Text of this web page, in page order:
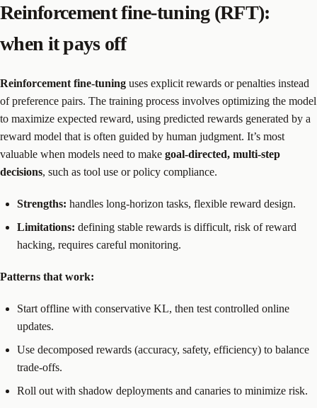
Reinforcement fine-tuning (RFT):
when it pays off
Reinforcement fine-tuning uses explicit rewards or penalties instead
of preference pairs. The training process involves optimizing the model
to maximize expected reward, using predicted rewards generated by a
reward model that is often guided by human judgment. It’s most
valuable when models need to make goal-directed, multi-step
decisions, such as tool use or policy compliance.
Strengths: handles long-horizon tasks, flexible reward design.
Limitations: defining stable rewards is difficult, risk of reward
hacking, requires careful monitoring.
Patterns that work:
Start offline with conservative KL, then test controlled online
updates.
Use decomposed rewards (accuracy, safety, efficiency) to balance
trade-offs.
Roll out with shadow deployments and canaries to minimize risk.